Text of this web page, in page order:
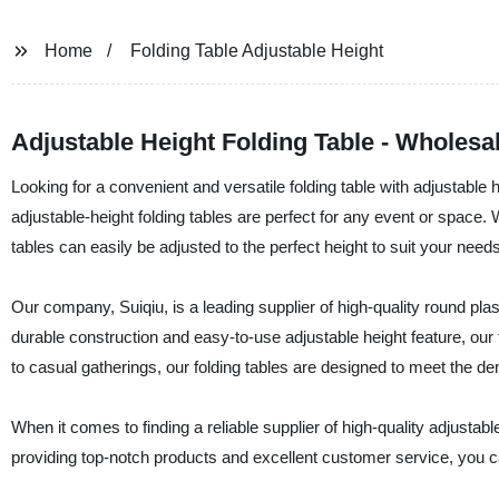
Home Folding Table Adjustable Height
Adjustable Height Folding Table -
Looking for a convenient and versatile folding table with
adjustable-height folding tables are perfect for any event or space.
tables can easily be adjusted to the perfect height to suit your
Our company, Suiqiu, is a leading supplier of high-quality round
durable construction and easy-to-use adjustable height feature,
to casual gatherings, our folding tables are designed to meet the
When it comes to finding a reliable supplier of high-quality
providing top-notch products and excellent customer service, you